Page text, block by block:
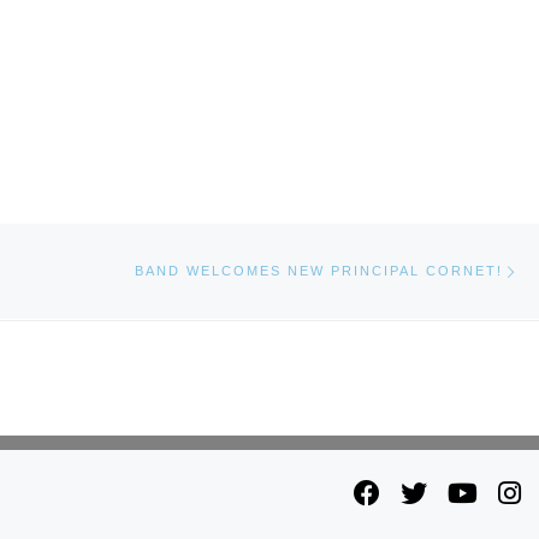
BAND WELCOMES NEW PRINCIPAL CORNET!